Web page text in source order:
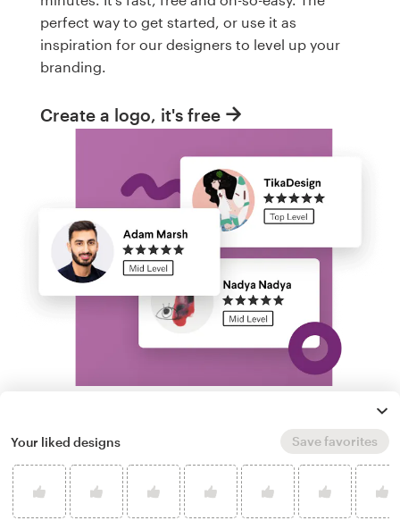
perfect way to get started, or use it as
inspiration for our designers to level up your
branding.
Create a logo, it's free
Take your branding further. Get dozens of
professional, custom cartoon hair logo options
from our community of freelance designers,
Your liked designs Save favorites